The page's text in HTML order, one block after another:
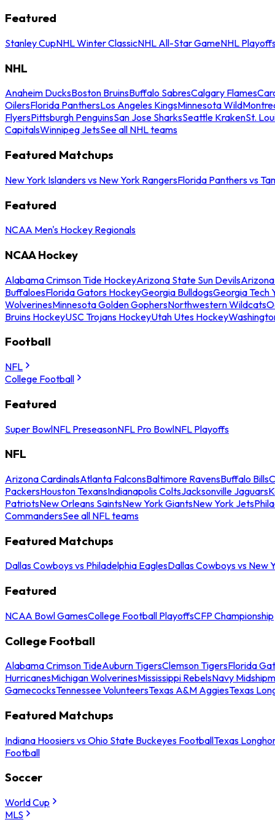
Featured
Stanley CupNHL Winter ClassicNHL All-Star GameNHL
NHL
Anaheim DucksBoston BruinsBuffalo SabresCalgary Flames
OilersFlorida PanthersLos Angeles KingsMinnesota Wild
FlyersPittsburgh PenguinsSan Jose SharksSeattle KrakenSt.
CapitalsWinnipeg JetsSee all NHL teams
Featured Matchups
New York Islanders vs New York RangersFlorida Panthers vs
Featured
NCAA Men's Hockey Regionals
NCAA Hockey
Alabama Crimson Tide HockeyArizona State Sun Devils
BuffaloesFlorida Gators HockeyGeorgia BulldogsGeorgia Tech
WolverinesMinnesota Golden GophersNorthwestern Wildcats
Bruins HockeyUSC Trojans HockeyUtah Utes Hockey
Football
NFL
College Football
Featured
Super BowlNFL PreseasonNFL Pro BowlNFL Playoffs
NFL
Arizona CardinalsAtlanta FalconsBaltimore RavensBuffalo Bills
PackersHouston TexansIndianapolis ColtsJacksonville Jaguars
PatriotsNew Orleans SaintsNew York GiantsNew York Jets
CommandersSee all NFL teams
Featured Matchups
Dallas Cowboys vs Philadelphia EaglesDallas Cowboys vs New
Featured
NCAA Bowl GamesCollege Football PlayoffsCFP Championship
College Football
Alabama Crimson TideAuburn TigersClemson TigersFlorida
HurricanesMichigan WolverinesMississippi RebelsNavy
GamecocksTennessee VolunteersTexas A&M AggiesTexas
Featured Matchups
Indiana Hoosiers vs Ohio State Buckeyes FootballTexas
Football
Soccer
World Cup
MLS